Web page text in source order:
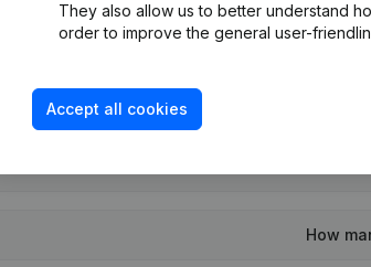
How
They also allow us to better understand
order to improve the general user-
Accept all cookies